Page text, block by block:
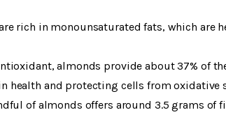
rich in monounsaturated fats, which are
almonds provide about 37% of
health and protecting cells from oxidative
of almonds offers around 3.5 grams